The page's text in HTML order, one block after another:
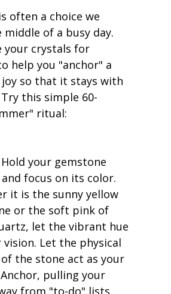
often a choice we
middle of a busy day.
your crystals for
help you "anchor" a
so that it stays with
this simple 60-
ritual:
Hold your gemstone
focus on its color.
it is the sunny yellow
or the soft pink of
let the vibrant hue
Let the physical
the stone act as your
pulling your
from "to-do" lists